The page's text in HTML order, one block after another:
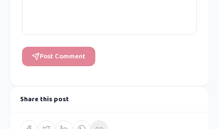
Post Comment
Share this post